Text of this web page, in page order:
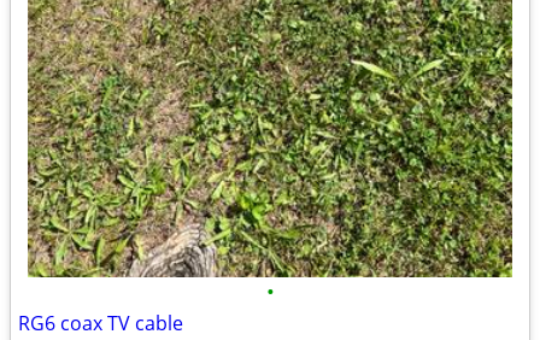
•
RG6 coax TV cable